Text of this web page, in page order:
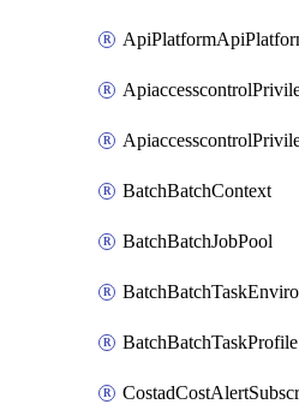
BatchBatchContext
BatchBatchJobPool
BatchBatchTaskProfile